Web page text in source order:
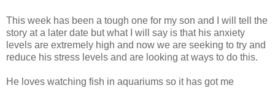
This week has been a tough one for my son and I will tell the
story at a later date but what I will say is that his anxiety
levels are extremely high and now we are seeking to try and
reduce his stress levels and are looking at ways to do this.
He loves watching fish in aquariums so it has got me